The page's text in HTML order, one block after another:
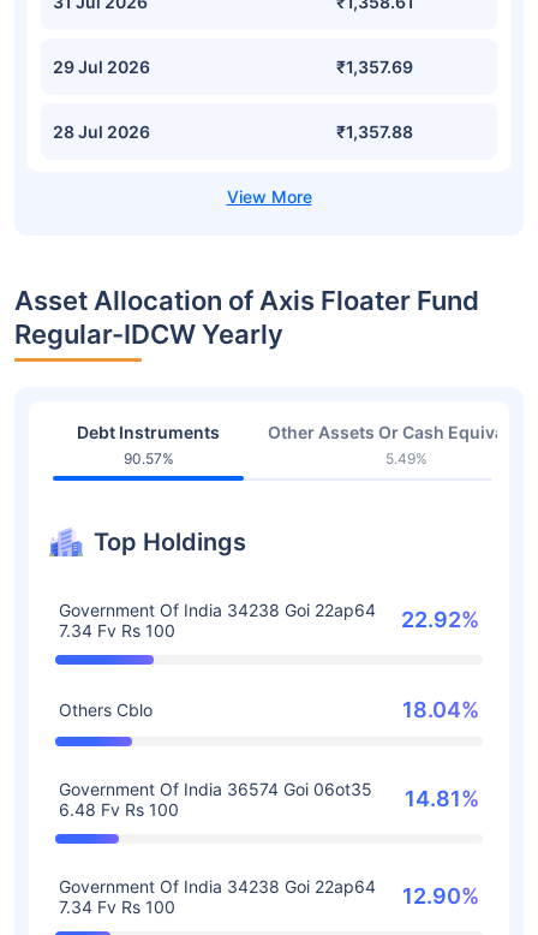
29 Jul 2026 ₹1,357.69
28 Jul 2026 ₹1,357.88
Asset Allocation of Axis Floater Fund
Regular-IDCW Yearly
Debt Instruments
90.57%
Other Assets Or Cash
5.49%
Top Holdings
Government Of India 34238 Goi 22ap64
7.34 Fv Rs 100
22.92%
Others Cblo 18.04%
Government Of India 36574 Goi 06ot35
6.48 Fv Rs 100
14.81%
Government Of India 34238 Goi 22ap64
7.34 Fv Rs 100
12.90%